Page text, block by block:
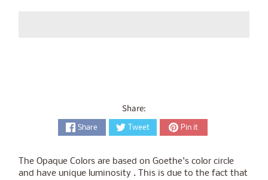
Share:
Share Tweet Pin it
The Opaque Colors are based on Goethe's color circle
and have unique luminosity . This is due to the fact that